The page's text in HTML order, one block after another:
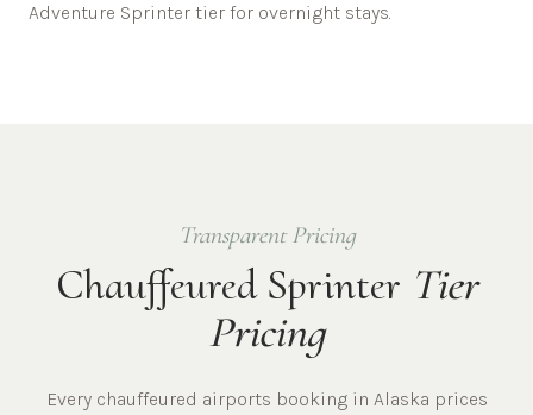
Adventure Sprinter tier for overnight stays.
Transparent Pricing
Chauffeured Sprinter Tier
Pricing
Every chauffeured airports booking in Alaska prices